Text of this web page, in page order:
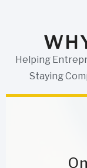
Helping
Staying